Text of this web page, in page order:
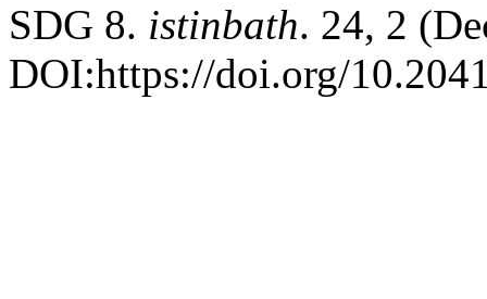
SDG 8. istinbath. 24, 2
DOI:https://doi.org/